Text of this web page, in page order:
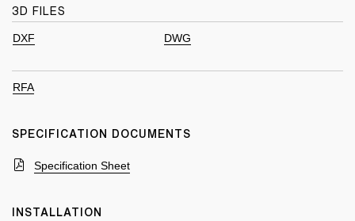
3D FILES
DXF DWG
RFA
SPECIFICATION DOCUMENTS
Specification Sheet
INSTALLATION